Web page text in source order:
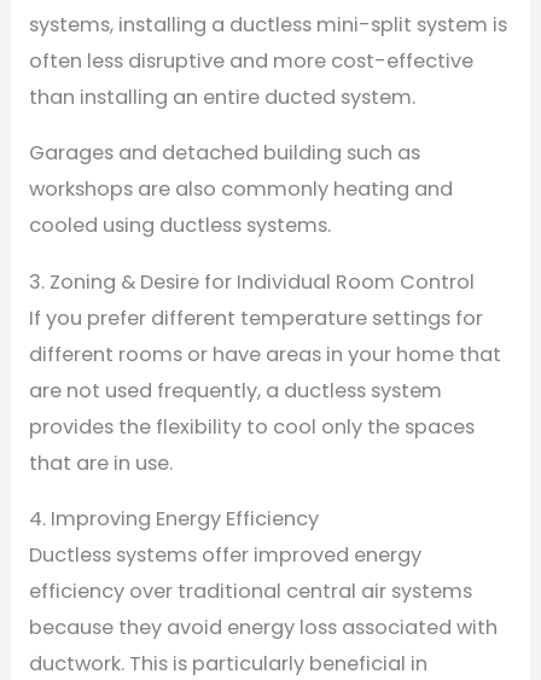
systems, installing a ductless mini-split system is
often less disruptive and more cost-effective
than installing an entire ducted system.
Garages and detached building such as
workshops are also commonly heating and
cooled using ductless systems.
3. Zoning & Desire for Individual Room Control
If you prefer different temperature settings for
different rooms or have areas in your home that
are not used frequently, a ductless system
provides the flexibility to cool only the spaces
that are in use.
4. Improving Energy Efficiency
Ductless systems offer improved energy
efficiency over traditional central air systems
because they avoid energy loss associated with
ductwork. This is particularly beneficial in